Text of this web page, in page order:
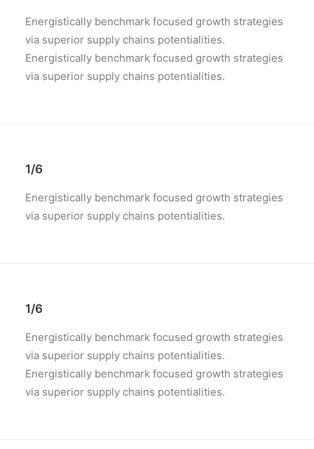
Energistically benchmark focused growth strategies
via superior supply chains potentialities.
Energistically benchmark focused growth strategies
via superior supply chains potentialities.
1/6
Energistically benchmark focused growth strategies
via superior supply chains potentialities.
1/6
Energistically benchmark focused growth strategies
via superior supply chains potentialities.
Energistically benchmark focused growth strategies
via superior supply chains potentialities.